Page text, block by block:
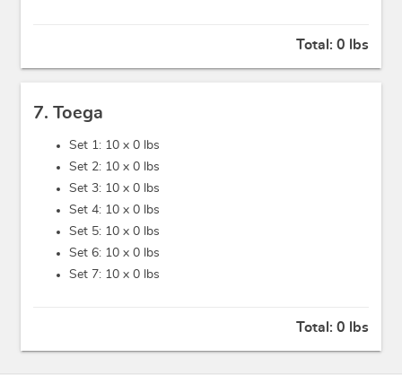
Total: 0 lbs
7. Toega
Set 1: 10 x 0 lbs
Set 2: 10 x 0 lbs
Set 3: 10 x 0 lbs
Set 4: 10 x 0 lbs
Set 5: 10 x 0 lbs
Set 6: 10 x 0 lbs
Set 7: 10 x 0 lbs
Total: 0 lbs